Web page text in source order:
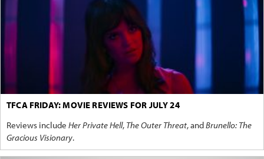
TFCA FRIDAY: MOVIE REVIEWS FOR JULY 24
Reviews include Her Private Hell, The Outer Threat, andBrunello: The
Gracious Visionary.